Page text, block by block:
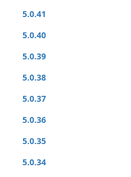
5.0.41
5.0.40
5.0.39
5.0.38
5.0.37
5.0.36
5.0.35
5.0.34